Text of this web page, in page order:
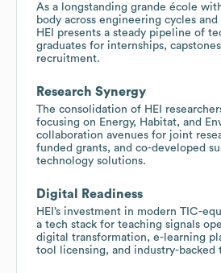
As a longstanding grande école
body across engineering cycles and
HEI presents a steady pipeline of
graduates for internships,
recruitment.
Research Synergy
The consolidation of HEI
focusing on Energy, Habitat, and
collaboration avenues for joint
funded grants, and co-developed
technology solutions.
Digital Readiness
HEI’s investment in modern TIC-
a tech stack for teaching signals
digital transformation, e-learning
tool licensing, and industry-backed